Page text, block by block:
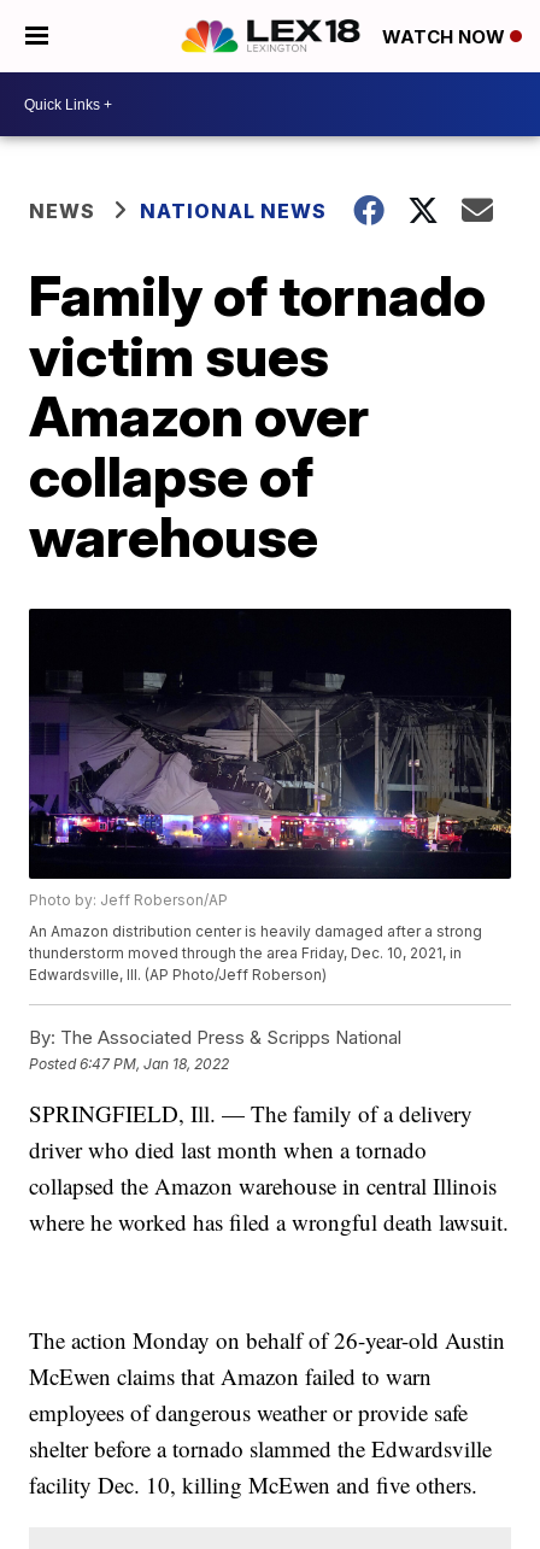
WATCH NOW
NEWS NATIONAL NEWS
Family of tornado
victim sues
Amazon over
collapse of
warehouse
Photo by: Jeff Roberson/AP
An Amazon distribution center is heavily damaged after a strong
thunderstorm moved through the area Friday, Dec. 10, 2021, in
Edwardsville, Ill. (AP Photo/Jeff Roberson)
By: The Associated Press & Scripps National
Posted6:47 PM, Jan 18, 2022
SPRINGFIELD, Ill. — The family of a delivery
driver who died last month when a tornado
collapsed the Amazon warehouse in central Illinois
where he worked has filed a wrongful death lawsuit.
The action Monday on behalf of 26-year-old Austin
McEwen claims that Amazon failed to warn
employees of dangerous weather or provide safe
shelter before a tornado slammed the Edwardsville
facility Dec. 10, killing McEwen and five others.